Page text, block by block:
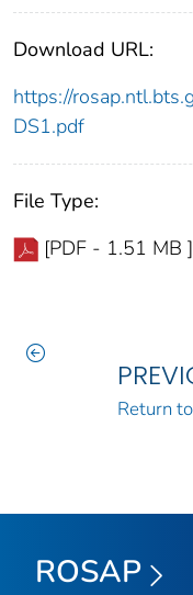
Download URL:
https://
DS1.pdf
File Type:
[PDF - 1.51 MB ]
Return
ROSAP